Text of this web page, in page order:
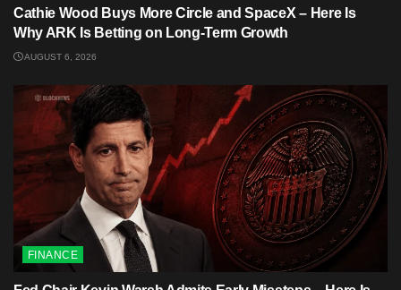
Cathie Wood Buys More Circle and SpaceX – Here Is
Why ARK Is Betting on Long-Term Growth
AUGUST 6, 2026
FINANCE